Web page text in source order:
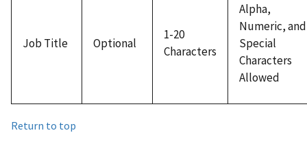
Job Title Optional
1-20
Characters
Alpha,
Numeric, and
Special
Characters
Allowed
Return to top